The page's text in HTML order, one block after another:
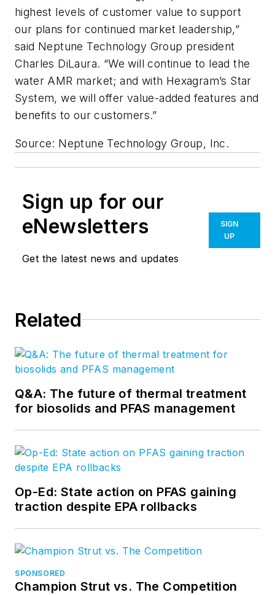
highest levels of customer value to support
our plans for continued market leadership,”
said Neptune Technology Group president
Charles DiLaura. “We will continue to lead the
water AMR market; and with Hexagram’s Star
System, we will offer value-added features and
benefits to our customers.”
Source: Neptune Technology Group, Inc.
Sign up for our
eNewsletters
Get the latest news and updates
SIGN
UP
Related
Q&A: The future of thermal treatment
for biosolids and PFAS management
Op-Ed: State action on PFAS gaining
traction despite EPA rollbacks
SPONSORED
Champion Strut vs. The Competition